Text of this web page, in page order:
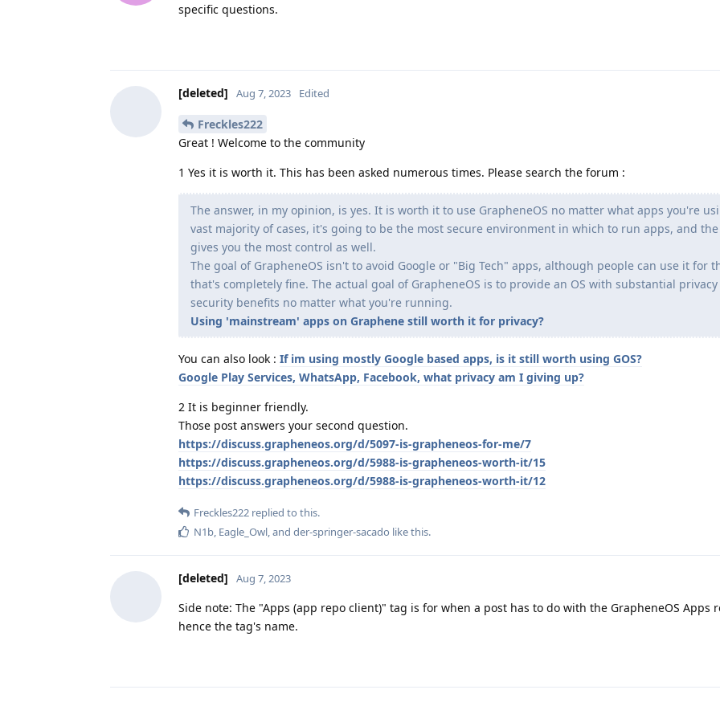
specific questions.
[deleted] Aug 7, 2023 Edited
Freckles222
Great ! Welcome to the community
1 Yes it is worth it. This has been asked numerous times. Please search the forum :
The answer, in my opinion, is yes. It is worth it to use GrapheneOS no matter what apps you're
vast majority of cases, it's going to be the most secure environment in which to run apps, and
gives you the most control as well.
The goal of GrapheneOS isn't to avoid Google or "Big Tech" apps, although people can use it for
that's completely fine. The actual goal of GrapheneOS is to provide an OS with substantial
security benefits no matter what you're running.
Using 'mainstream' apps on Graphene still worth it for privacy?
You can also look : If im using mostly Google based apps, is it still worth using GOS?
Google Play Services, WhatsApp, Facebook, what privacy am I giving up?
2 It is beginner friendly.
Those post answers your second question.
https://discuss.grapheneos.org/d/5097-is-grapheneos-for-me/7
https://discuss.grapheneos.org/d/5988-is-grapheneos-worth-it/15
https://discuss.grapheneos.org/d/5988-is-grapheneos-worth-it/12
Freckles222 replied to this.
N1b, Eagle_Owl, and der-springer-sacado like this.
[deleted] Aug 7, 2023
Side note: The "Apps (app repo client)" tag is for when a post has to do with the GrapheneOS Apps
hence the tag's name.